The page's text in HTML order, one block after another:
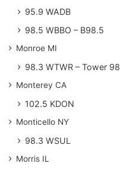
95.9 WADB
98.5 WBBO – B98.5
Monroe MI
98.3 WTWR – Tower 98
Monterey CA
102.5 KDON
Monticello NY
98.3 WSUL
Morris IL